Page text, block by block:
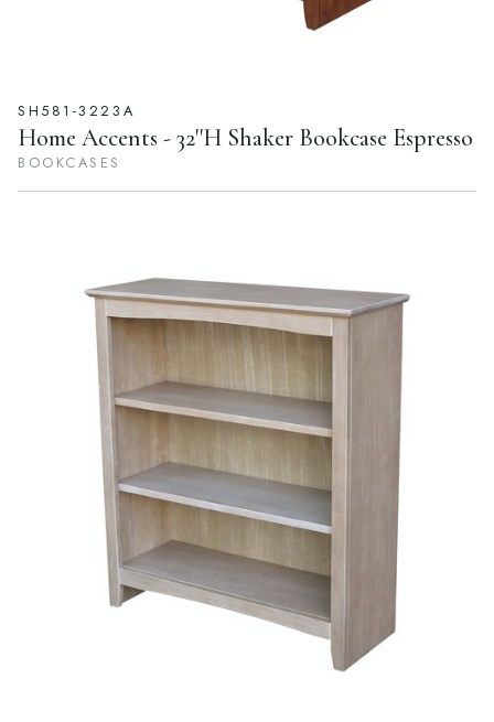
SH581-3223A
Home Accents - 32''H Shaker Bookcase Espresso
BOOKCASES